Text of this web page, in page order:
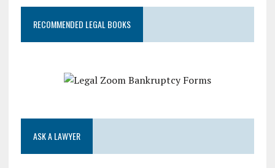
RECOMMENDED LEGAL BOOKS
ASK A LAWYER